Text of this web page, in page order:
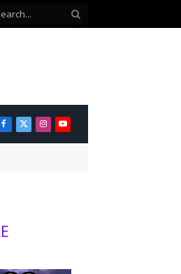
Facebook
X
(Twitter)
Instagram
YouTube